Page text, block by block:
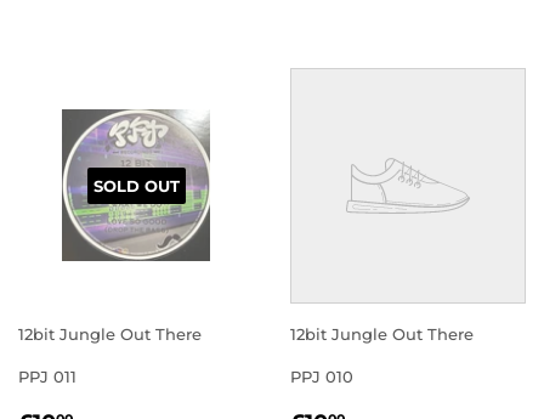
SOLD OUT
12bit Jungle Out There
PPJ 011
12bit Jungle Out There
PPJ 010